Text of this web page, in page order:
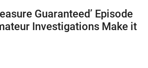
Guaranteed’ Episode
Investigations Make it